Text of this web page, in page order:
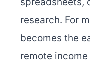
spreadsheets,
research. For
becomes the
remote